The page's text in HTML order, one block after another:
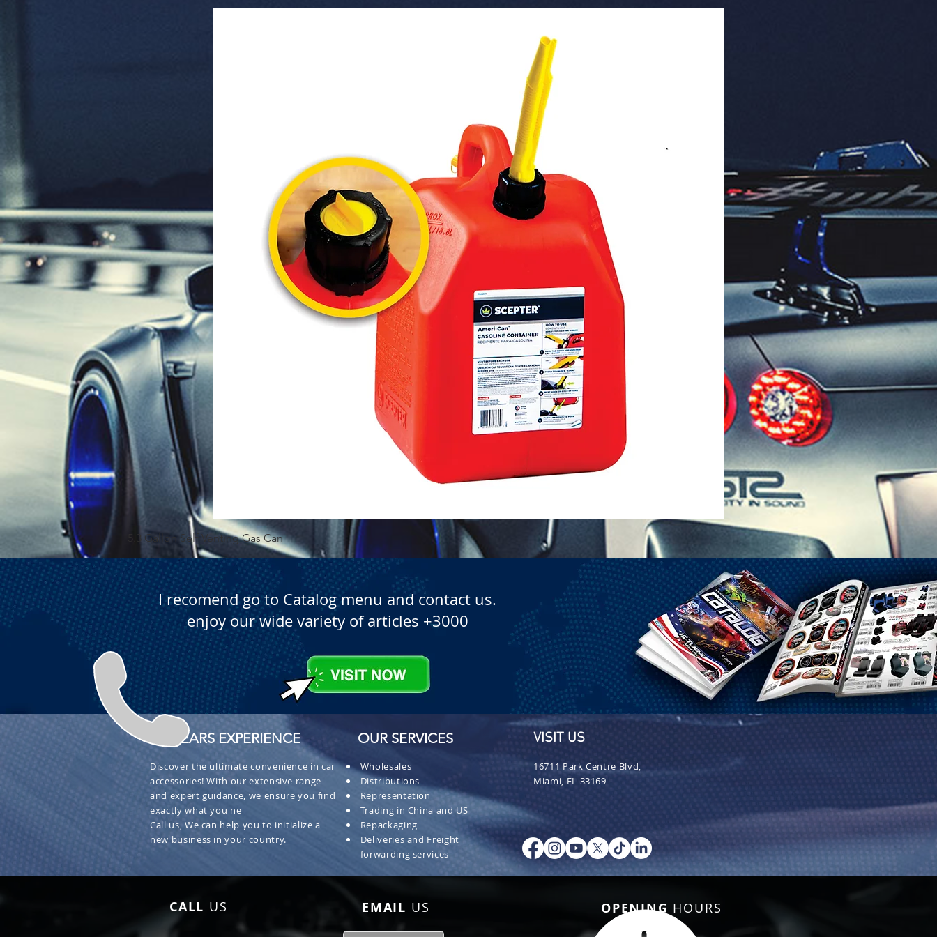
Quick View
5.3 Gallon Self Venting Gas Can 1-25 Gal Self Venting Gas
I recomend go to Catalog menu and contact us.
enjoy our wide variety of articles +3000
+ 30 YEARS EXPERIENCE
Discover the ultimate convenience in car
accessories! With our extensive range
and expert guidance, we ensure you find
exactly what you ne
Call us, We can help you to initialize a
new business in your country.
OUR SERVICES
Wholesales
Distributions
Representation
Trading in China and US
Repackaging
Deliveries and Freight
forwarding services
VISIT US
16711 Park Centre Blvd,
Miami, FL 33169
CALL US EMAIL US OPENING HOURS